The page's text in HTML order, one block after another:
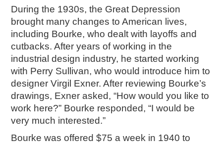
During the 1930s, the Great Depression
brought many changes to American lives,
including Bourke, who dealt with layoffs and
cutbacks. After years of working in the
industrial design industry, he started working
with Perry Sullivan, who would introduce him to
designer Virgil Exner. After reviewing Bourke’s
drawings, Exner asked, “How would you like to
work here?” Bourke responded, “I would be
very much interested.”
Bourke was offered $75 a week in 1940 to